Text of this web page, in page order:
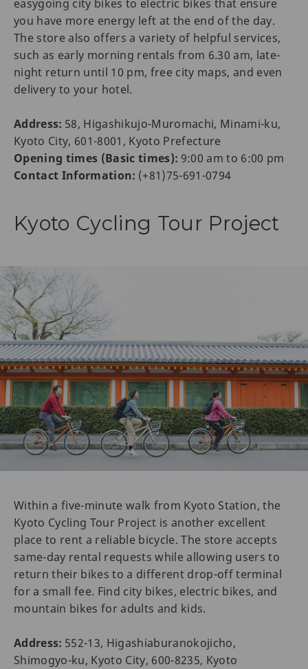
easygoing city bikes to electric bikes that ensure
you have more energy left at the end of the day.
The store also offers a variety of helpful services,
such as early morning rentals from 6.30 am, late-
night return until 10 pm, free city maps, and even
delivery to your hotel.
Address: 58, Higashikujo-Muromachi, Minami-ku,
Kyoto City, 601-8001, Kyoto Prefecture
Opening times (Basic times): 9:00 am to 6:00 pm
Contact Information: (+81)75-691-0794
Kyoto Cycling Tour Project
Within a five-minute walk from Kyoto Station, the
Kyoto Cycling Tour Project is another excellent
place to rent a reliable bicycle. The store accepts
same-day rental requests while allowing users to
return their bikes to a different drop-off terminal
for a small fee. Find city bikes, electric bikes, and
mountain bikes for adults and kids.
Address: 552-13, Higashiaburanokojicho,
Shimogyo-ku, Kyoto City, 600-8235, Kyoto